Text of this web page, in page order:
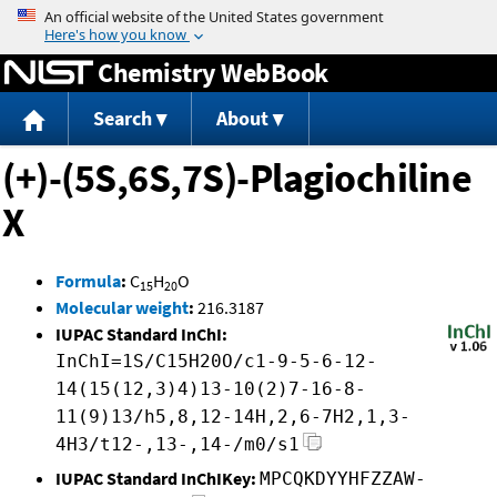
Jump to content
Chemistry WebBook
Search About
(+)-(5S,6S,7S)-Plagiochiline
X
Formula: C15H20O
Molecular weight: 216.3187
IUPAC Standard InChI:
InChI=1S/C15H20O/c1-9-5-6-12-
14(15(12,3)4)13-10(2)7-16-8-
11(9)13/h5,8,12-14H,2,6-7H2,1,3-
4H3/t12-,13-,14-/m0/s1
IUPAC Standard InChIKey: MPCQKDYYHFZZAW-